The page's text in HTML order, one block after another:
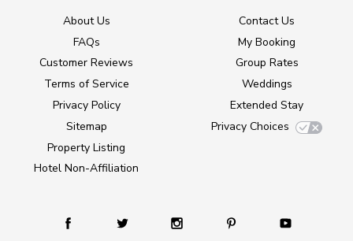
About Us
FAQs
Customer Reviews
Terms of Service
Privacy Policy
Sitemap
Property Listing
Hotel Non-Affiliation
Contact Us
My Booking
Group Rates
Weddings
Extended Stay
Privacy Choices